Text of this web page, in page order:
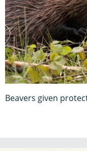
Beavers given